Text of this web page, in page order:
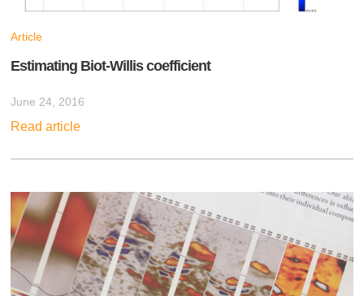
Article
Estimating Biot-Willis coefficient
June 24, 2016
Read article